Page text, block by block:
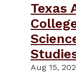
Texas
Aug 15,